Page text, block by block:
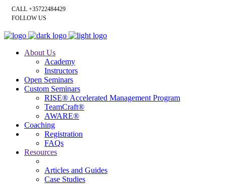
CALL +35722484429
FOLLOW US
About Us
Academy
Instructors
Open Seminars
Custom Seminars
RISE® Accelerated Management Program
TeamCraft®
AWARE®
Coaching
Registration
FAQs
Resources
Articles and Guides
Case Studies